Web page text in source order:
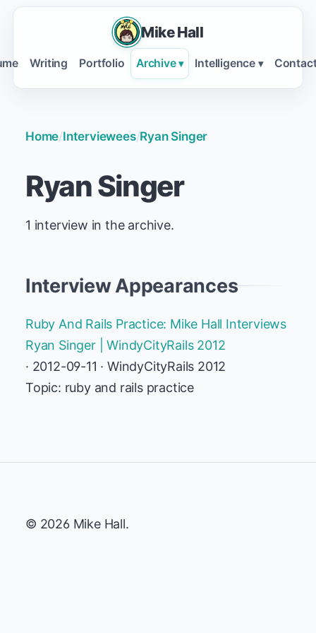
Mike Hall
Writing Portfolio Archive ▾ Intelligence ▾
Home/Interviewees/Ryan Singer
Ryan Singer
1 interview in the archive.
Interview Appearances
Ruby And Rails Practice: Mike Hall Interviews
Ryan Singer | WindyCityRails 2012
· 2012-09-11 · WindyCityRails 2012
Topic: ruby and rails practice
© 2026 Mike Hall.